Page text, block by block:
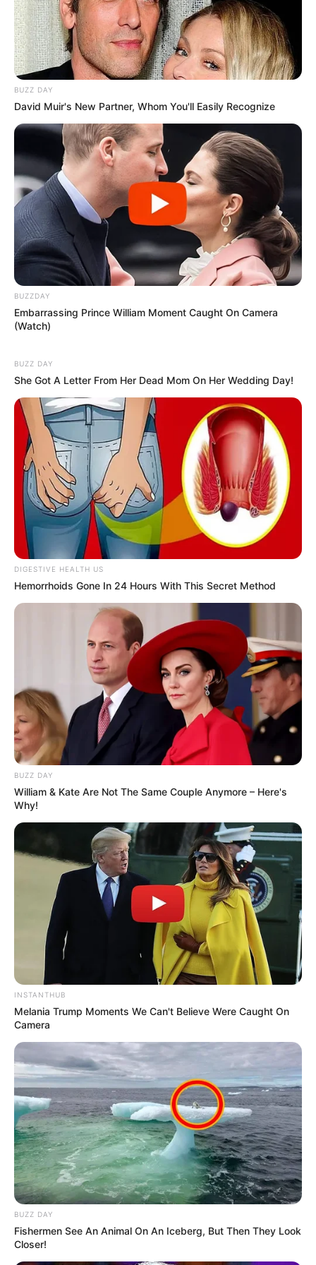
BUZZ DAY
David Muir's New Partner, Whom You'll Easily Recognize
BUZZDAY
Embarrassing Prince William Moment Caught On Camera
(Watch)
BUZZ DAY
She Got A Letter From Her Dead Mom On Her Wedding Day!
DIGESTIVE HEALTH US
Hemorrhoids Gone In 24 Hours With This Secret Method
BUZZ DAY
William & Kate Are Not The Same Couple Anymore – Here's
Why!
INSTANTHUB
Melania Trump Moments We Can't Believe Were Caught On
Camera
BUZZ DAY
Fishermen See An Animal On An Iceberg, But Then They Look
Closer!